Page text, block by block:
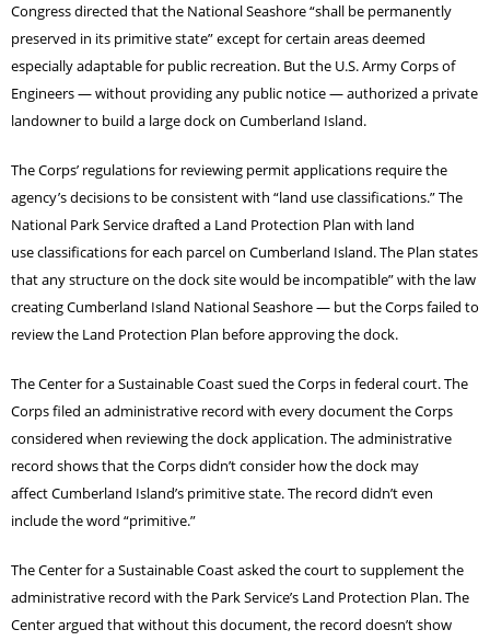
Congress directed that the National Seashore “shall be permanently
preserved in its primitive state” except for certain areas deemed
especially adaptable for public recreation. But the U.S. Army Corps of
Engineers — without providing any public notice — authorized a private
landowner to build a large dock on Cumberland Island.
The Corps’ regulations for reviewing permit applications require the
agency’s decisions to be consistent with “land use classifications.” The
National Park Service drafted a Land Protection Plan with land
use classifications for each parcel on Cumberland Island. The Plan states
that any structure on the dock site would be incompatible” with the law
creating Cumberland Island National Seashore — but the Corps failed to
review the Land Protection Plan before approving the dock.
The Center for a Sustainable Coast sued the Corps in federal court. The
Corps filed an administrative record with every document the Corps
considered when reviewing the dock application. The administrative
record shows that the Corps didn’t consider how the dock may
affect Cumberland Island’s primitive state. The record didn’t even
include the word “primitive.”
The Center for a Sustainable Coast asked the court to supplement the
administrative record with the Park Service’s Land Protection Plan. The
Center argued that without this document, the record doesn’t show